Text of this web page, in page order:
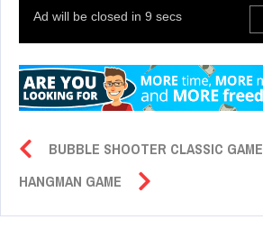
BUBBLE SHOOTER CLASSIC GAME
HANGMAN GAME